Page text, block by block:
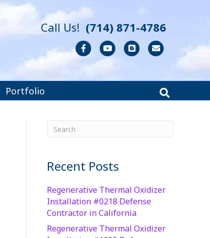
Call Us! (714) 871-4786
FacebookYoutubeBlogger Email
Portfolio
Recent Posts
Regenerative Thermal Oxidizer
Installation #0218 Defense
Contractor in California
Regenerative Thermal Oxidizer